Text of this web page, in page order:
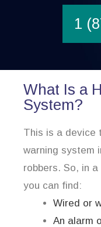
1
What Is a
System?
This is a device
warning system
robbers. So, in
you can find:
Wired or
An alarm